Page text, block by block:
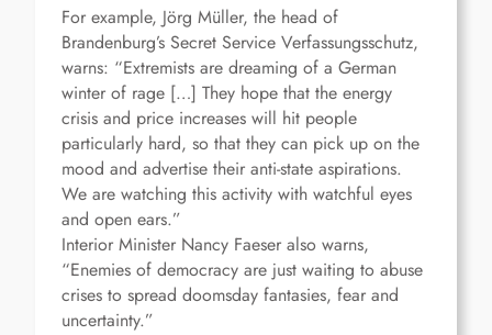
For example, Jörg Müller, the head of
Brandenburg’s Secret Service Verfassungsschutz,
warns: “Extremists are dreaming of a German
winter of rage […] They hope that the energy
crisis and price increases will hit people
particularly hard, so that they can pick up on the
mood and advertise their anti-state aspirations.
We are watching this activity with watchful eyes
and open ears.”
Interior Minister Nancy Faeser also warns,
“Enemies of democracy are just waiting to abuse
crises to spread doomsday fantasies, fear and
uncertainty.”